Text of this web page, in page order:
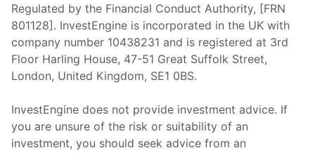
Regulated by the Financial Conduct Authority, [FRN
801128]. InvestEngine is incorporated in the UK with
company number 10438231 and is registered at 3rd
Floor Harling House, 47-51 Great Suffolk Street,
London, United Kingdom, SE1 0BS.
InvestEngine does not provide investment advice. If
you are unsure of the risk or suitability of an
investment, you should seek advice from an